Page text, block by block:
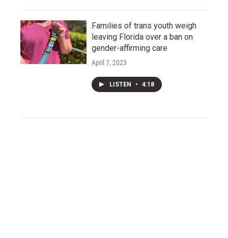
Families of trans youth weigh
leaving Florida over a ban on
gender-affirming care
April 7, 2023
LISTEN • 4:18